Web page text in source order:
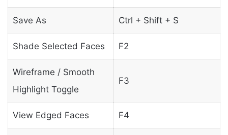
Save As Ctrl + Shift + S
Shade Selected Faces F2
Wireframe / Smooth
Highlight Toggle
F3
View Edged Faces F4